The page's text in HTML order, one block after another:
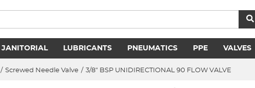
JANITORIAL LUBRICANTS PNEUMATICS PPE VALVES
/ Screwed Needle Valve / 3/8" BSP UNIDIRECTIONAL 90 FLOW VALVE